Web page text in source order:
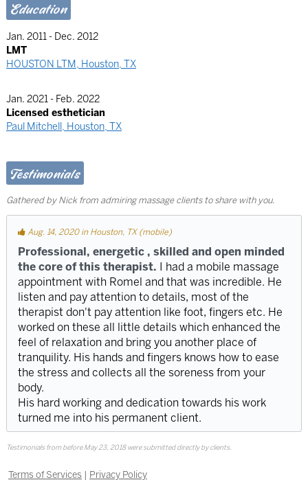
Education
Jan. 2011 - Dec. 2012
LMT
HOUSTON LTM, Houston, TX
Jan. 2021 - Feb. 2022
Licensed esthetician
Paul Mitchell, Houston, TX
Testimonials
Gathered by Nick from admiring massage clients to share with you.
Aug. 14, 2020 in Houston, TX (mobile)
Professional, energetic , skilled and open minded
the core of this therapist. I had a mobile massage
appointment with Romel and that was incredible. He
listen and pay attention to details, most of the
therapist don't pay attention like foot, fingers etc. He
worked on these all little details which enhanced the
feel of relaxation and bring you another place of
tranquility. His hands and fingers knows how to ease
the stress and collects all the soreness from your
body.
His hard working and dedication towards his work
turned me into his permanent client.
Testimonials from before May 23, 2018 were submitted directly by clients.
Terms of Services | Privacy Policy